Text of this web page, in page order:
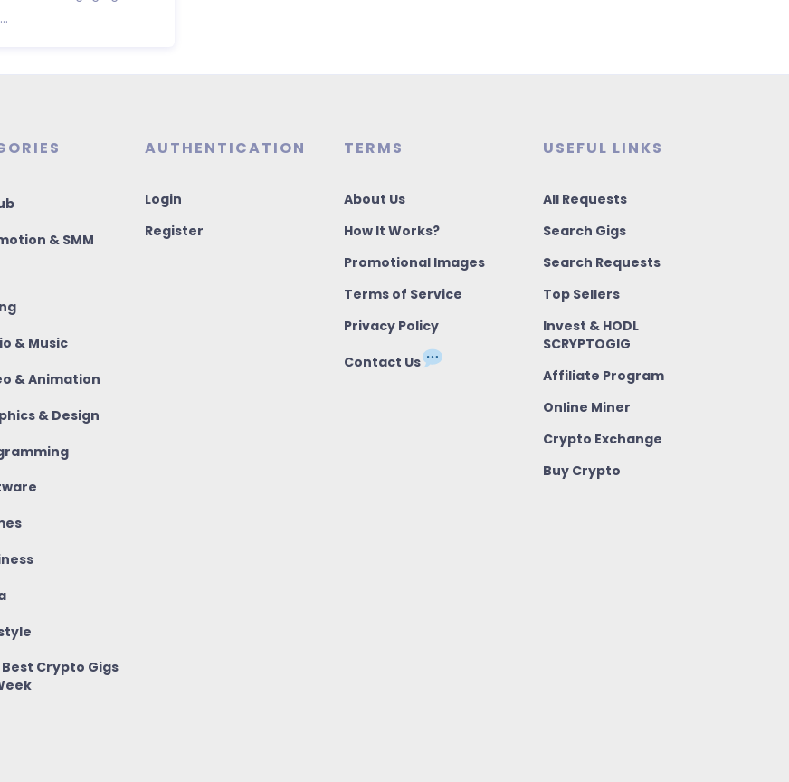
& SMM
& Music
& Animation
& Design
Crypto Gigs
AUTHENTICATION
Login
Register
TERMS
About Us
How It Works?
Promotional Images
Terms of Service
Privacy Policy
Contact Us
USEFUL LINKS
All Requests
Search Gigs
Search Requests
Top Sellers
Invest & HODL
$CRYPTOGIG
Affiliate Program
Online Miner
Crypto Exchange
Buy Crypto